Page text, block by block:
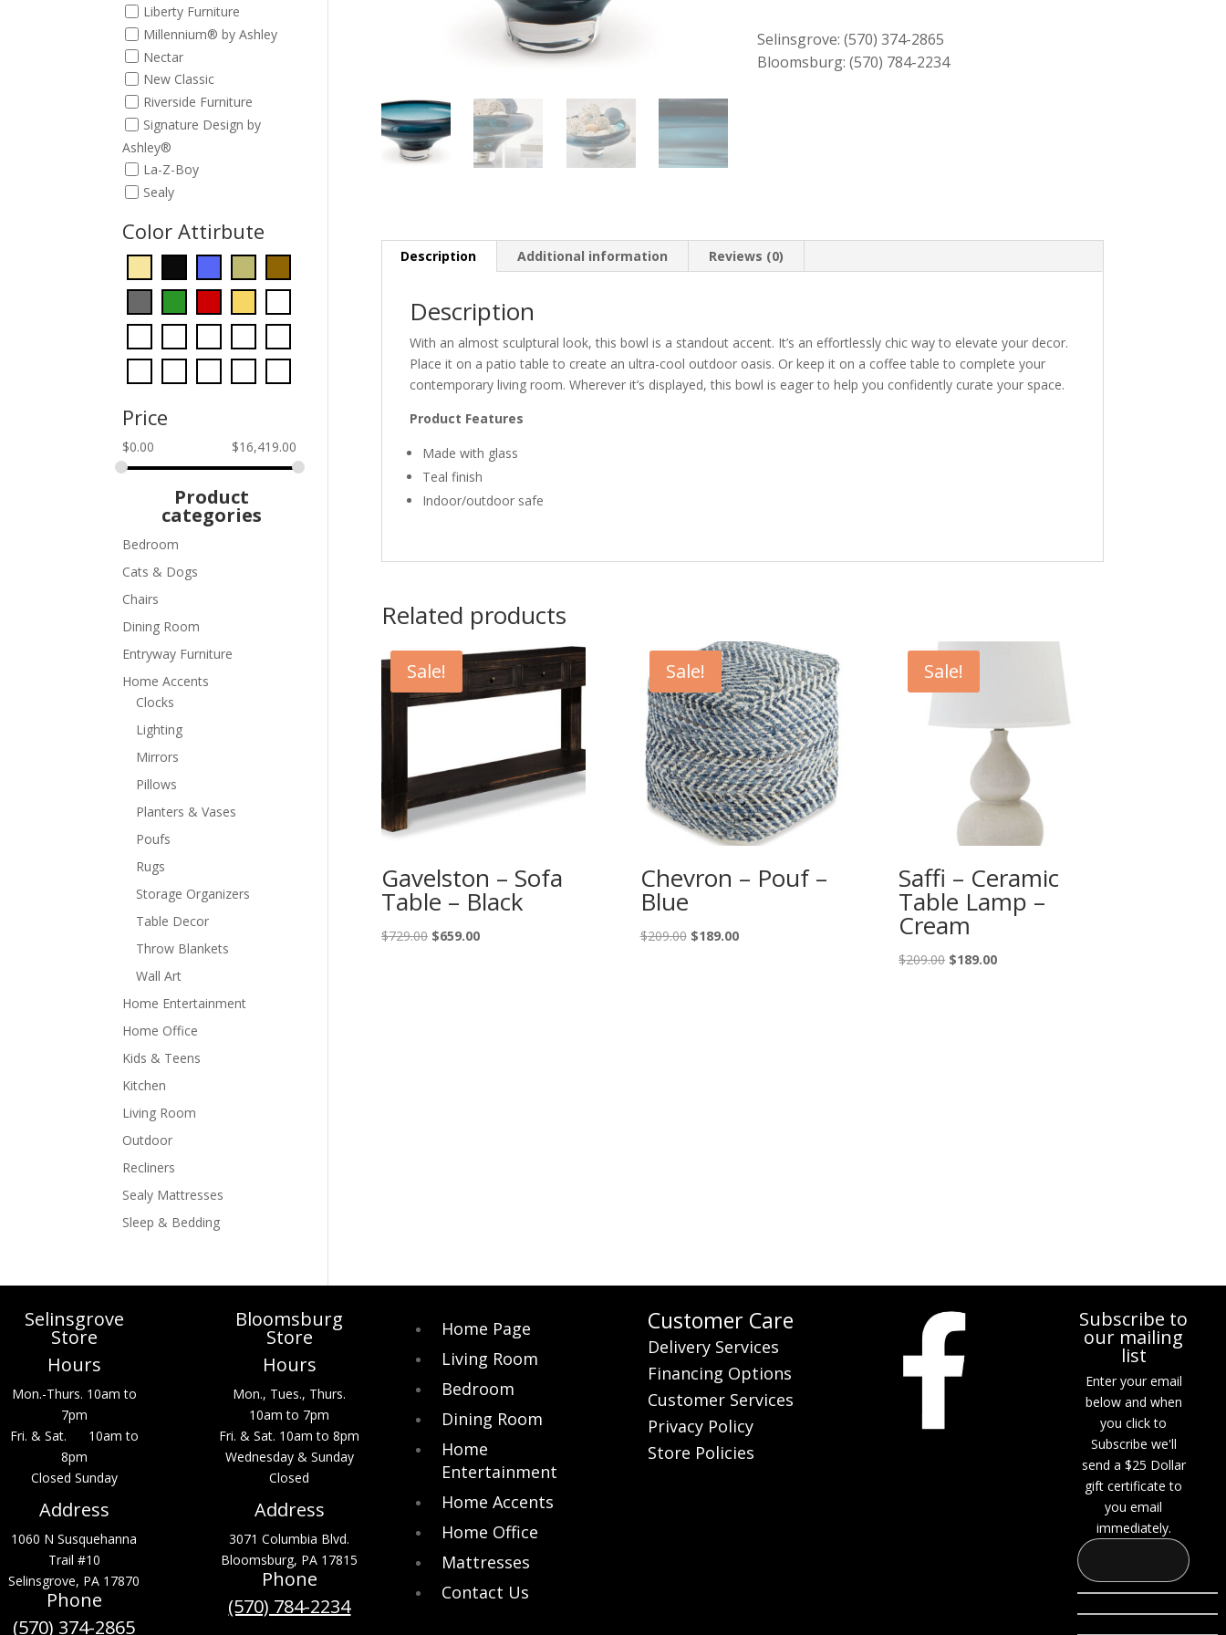
$139.00.
Selinsgrove: (570) 374-2865
Bloomsburg: (570) 784-2234
Description Additional information Reviews (0)
Description
With an almost sculptural look, this bowl is a standout accent. It’s an effortlessly chic way to elevate your decor.
Place it on a patio table to create an ultra-cool outdoor oasis. Or keep it on a coffee table to complete your
contemporary living room. Wherever it’s displayed, this bowl is eager to help you confidently curate your space.
Product Features
Made with glass
Teal finish
Indoor/outdoor safe
Related products
Sale!
Gavelston – Sofa
Table – Black
$729.00 Original
$659.00Current
Sale!
Chevron – Pouf –
Blue
$209.00 Original
$189.00Current
Sale!
Saffi – Ceramic
Table Lamp –
Cream
$209.00 Original
$189.00Current
Liberty Furniture
Millennium® by Ashley
Nectar
New Classic
Riverside Furniture
Signature Design by
Ashley®
La-Z-Boy
Sealy
Color Attirbute
Price
$0.00 $16,419.00
Product
categories
Bedroom
Cats & Dogs
Chairs
Dining Room
Entryway Furniture
Home Accents
Clocks
Lighting
Mirrors
Pillows
Planters & Vases
Poufs
Rugs
Storage Organizers
Table Decor
Throw Blankets
Wall Art
Home Entertainment
Home Office
Kids & Teens
Kitchen
Living Room
Outdoor
Recliners
Sealy Mattresses
Sleep & Bedding
Selinsgrove
Store
Hours
Mon.-Thurs. 10am to
7pm
Fri. & Sat. 10am to
8pm
Closed Sunday
Address
1060 N Susquehanna
Trail #10
Selinsgrove, PA 17870
Phone
(570) 374-2865
Bloomsburg
Store
Hours
Mon., Tues., Thurs.
10am to 7pm
Fri. & Sat. 10am to 8pm
Wednesday & Sunday
Closed
Address
3071 Columbia Blvd.
Bloomsburg, PA 17815
Phone
(570) 784-2234
Home Page
Living Room
Bedroom
Dining Room
Home
Entertainment
Home Accents
Home Office
Mattresses
Contact Us
Customer Care
Delivery Services
Financing Options
Customer Services
Privacy Policy
Store Policies
Subscribe to
our mailing
list
Enter your email
below and when
you click to
Subscribe we'll
send a $25 Dollar
gift certificate to
you email
immediately.